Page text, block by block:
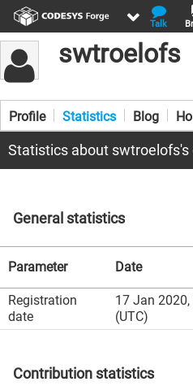
Talk
swtroelofs
Profile Statistics Blog
Statistics about swtroelofs's
General statistics
Parameter Date
Registration
date
17 Jan
(UTC)
Contribution statistics